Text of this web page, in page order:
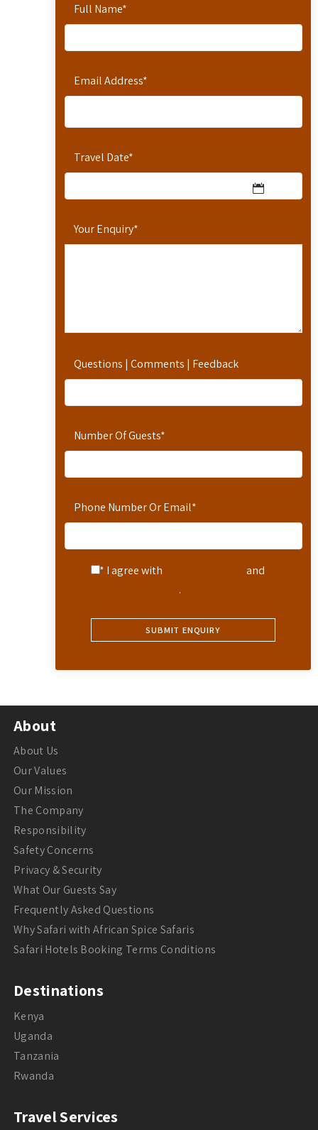
Full Name*
Email Address*
Travel Date*
Your Enquiry*
Questions | Comments | Feedback
Number Of Guests*
Phone Number Or Email*
* I agree with
and
.
About
About Us
Our Values
Our Mission
The Company
Responsibility
Safety Concerns
Privacy & Security
What Our Guests Say
Frequently Asked Questions
Why Safari with African Spice Safaris
Safari Hotels Booking Terms Conditions
Destinations
Kenya
Uganda
Tanzania
Rwanda
Travel Services